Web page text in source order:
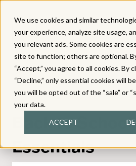
We use cookies and similar
your experience, analyze site usage,
you relevant ads. Some cookies are
site to function; others are optional.
“Accept,” you agree to all cookies. By
“Decline,” only essential cookies will
you will be opted out of the “sale” or
your data.
ACCEPT
Back to School
Essentials